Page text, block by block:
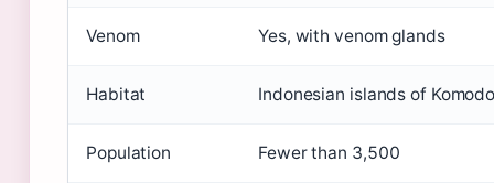
Venom Yes, with venom glands
Habitat Indonesian islands of
Population Fewer than 3,500